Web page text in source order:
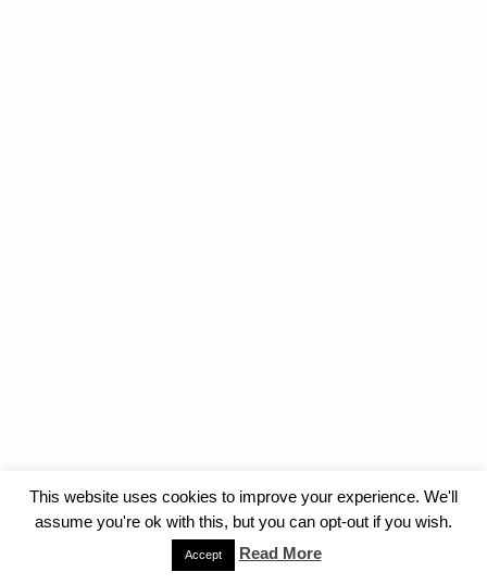
This website uses cookies to improve your experience. We'll
assume you're ok with this, but you can opt-out if you wish.
Accept Read More